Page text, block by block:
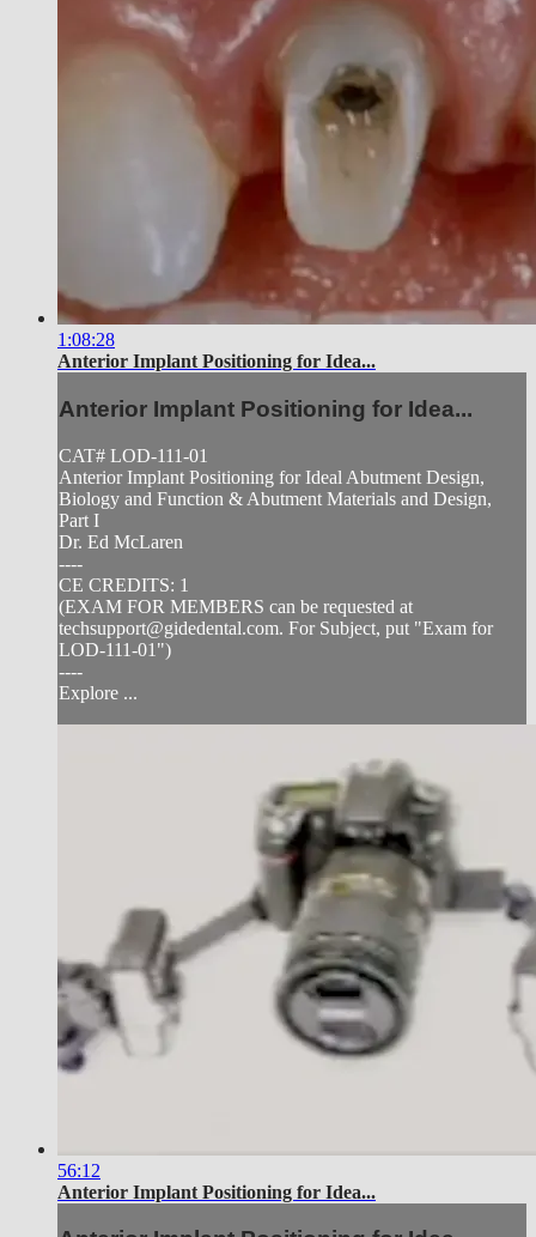
1:08:28
Anterior Implant Positioning for Idea...
Anterior Implant Positioning for Idea...
CAT# LOD-111-01
Anterior Implant Positioning for Ideal Abutment Design,
Biology and Function & Abutment Materials and Design,
Part I
Dr. Ed McLaren
----
CE CREDITS: 1
(EXAM FOR MEMBERS can be requested at
techsupport@gidedental.com. For Subject, put "Exam for
LOD-111-01")
----
Explore ...
56:12
Anterior Implant Positioning for Idea...